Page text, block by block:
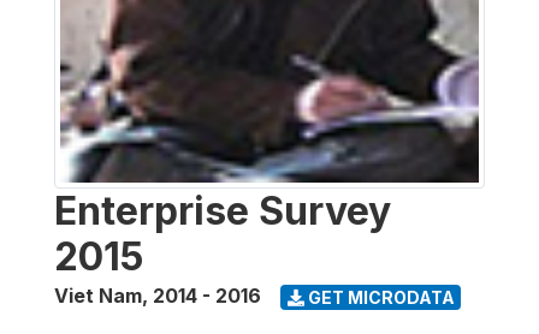
Enterprise Survey
2015
Viet Nam, 2014 - 2016 GET MICRODATA